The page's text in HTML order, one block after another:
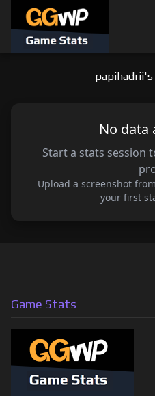
content
papihadrii's
No data
Start a stats session
Upload a screenshot
your first
Game Stats